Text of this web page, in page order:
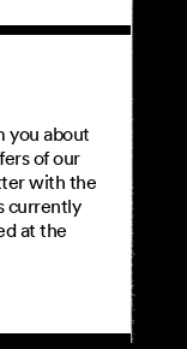
you about
of our
with the
currently
at the